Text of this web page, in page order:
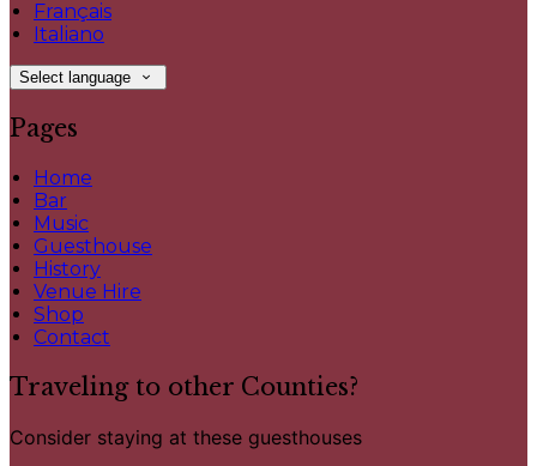
Français
Italiano
Select language
Pages
Home
Bar
Music
Guesthouse
History
Venue Hire
Shop
Contact
Traveling to other Counties?
Consider staying at these guesthouses